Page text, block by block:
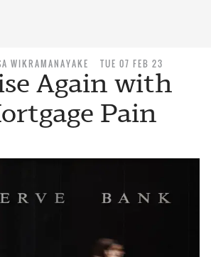
WIKRAMANAYAKE TUE 07 FEB 23
Again with
Pain